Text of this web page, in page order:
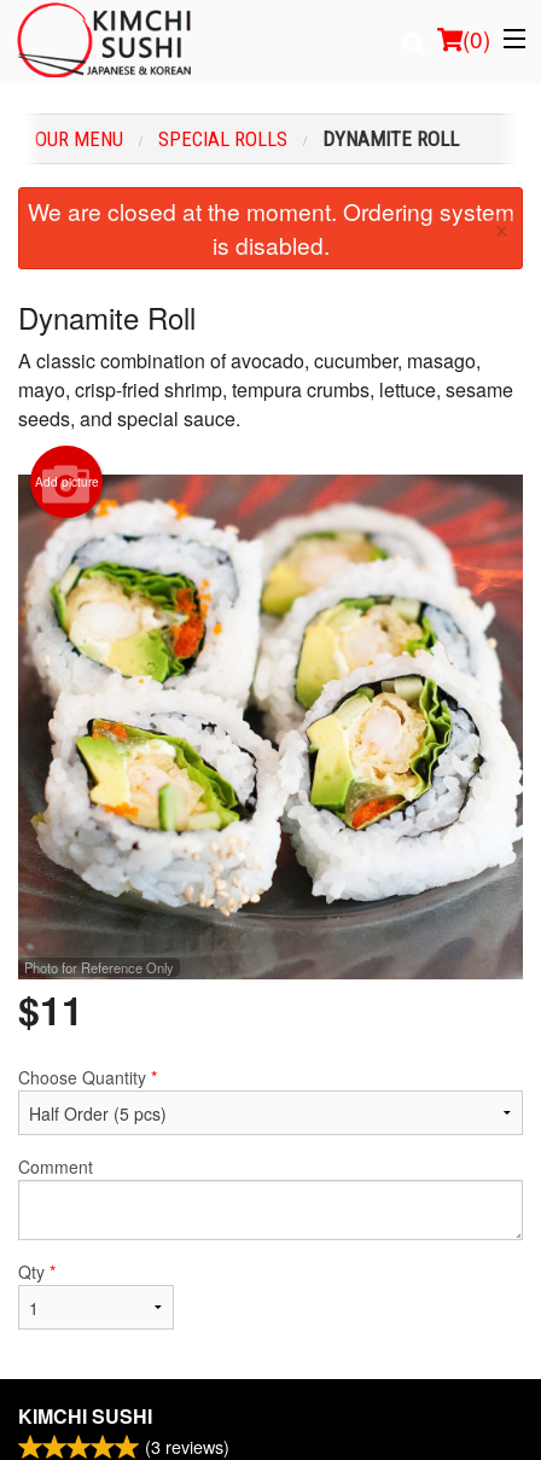
(0)
Order Online
Login
Registration
Cart (0)
Search
OUR MENU SPECIAL ROLLS DYNAMITE ROLL
We are closed at the moment. Ordering system
is disabled.
×
Dynamite Roll
A classic combination of avocado, cucumber, masago,
mayo, crisp-fried shrimp, tempura crumbs, lettuce, sesame
seeds, and special sauce.
Add picture
Photo for Reference Only
$11
Choose Quantity *
Comment
Qty *
KIMCHI SUSHI
(3 reviews)